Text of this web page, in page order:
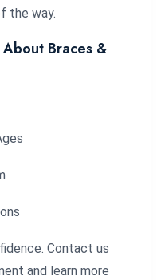
the way.
Braces &
Contact us
and learn more